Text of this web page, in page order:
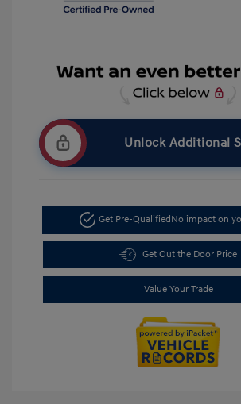
Unlock Additional
Get Pre-QualifiedNo impact on
Get Out the Door Price
Value Your Trade